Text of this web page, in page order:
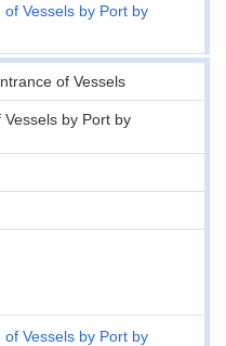
of Vessels by Port by
of Vessels
by Port by
of Vessels by Port by